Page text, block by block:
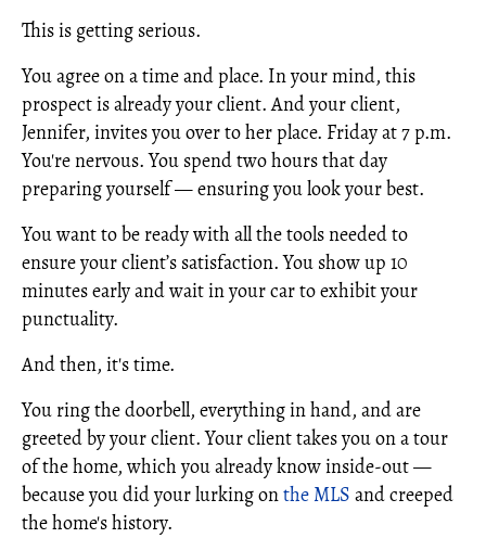
This is getting serious.
You agree on a time and place. In your mind, this
prospect is already your client. And your client,
Jennifer, invites you over to her place. Friday at 7 p.m.
You're nervous. You spend two hours that day
preparing yourself — ensuring you look your best.
You want to be ready with all the tools needed to
ensure your client’s satisfaction. You show up 10
minutes early and wait in your car to exhibit your
punctuality.
And then, it's time.
You ring the doorbell, everything in hand, and are
greeted by your client. Your client takes you on a tour
of the home, which you already know inside-out —
because you did your lurking onthe MLS and creeped
the home's history.